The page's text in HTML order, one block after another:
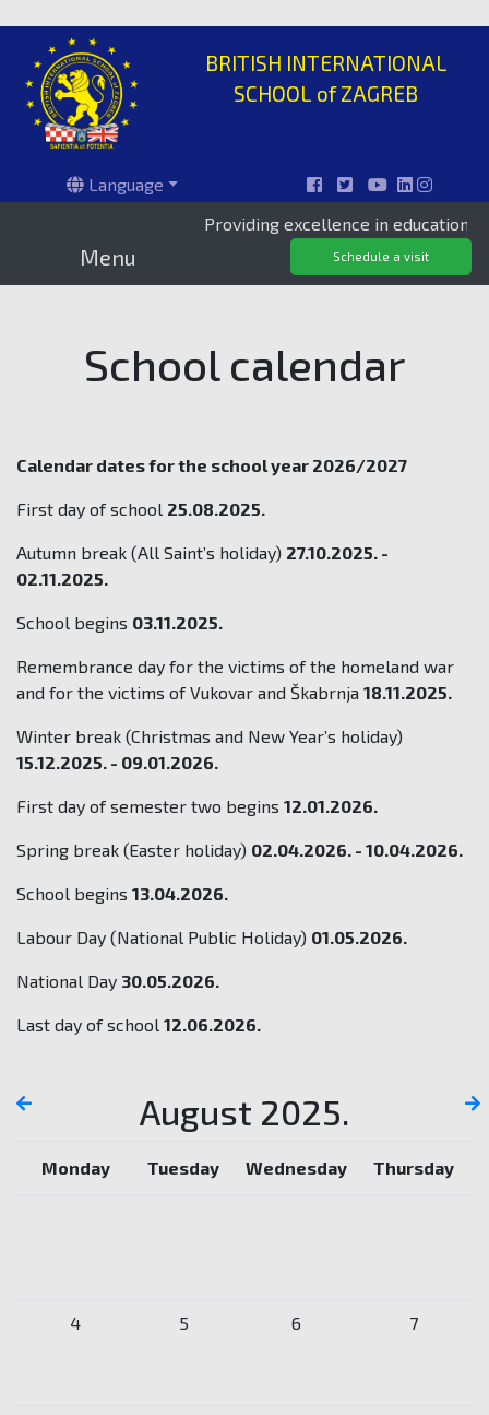
BRITISH INTERNATIONAL
SCHOOL of ZAGREB
Language
Menu
Providing excellence in education since
Schedule a visit
School calendar
Calendar dates for the school year 2026/2027
First day of school 25.08.2025.
Autumn break (All Saint’s holiday) 27.10.2025. -
02.11.2025.
School begins 03.11.2025.
Remembrance day for the victims of the homeland war
and for the victims of Vukovar and Škabrnja 18.11.2025.
Winter break (Christmas and New Year’s holiday)
15.12.2025. - 09.01.2026.
First day of semester two begins 12.01.2026.
Spring break (Easter holiday) 02.04.2026. - 10.04.2026.
School begins 13.04.2026.
Labour Day (National Public Holiday) 01.05.2026.
National Day 30.05.2026.
Last day of school 12.06.2026.
August 2025.
Monday Tuesday Wednesday Thursday
4 5 6 7